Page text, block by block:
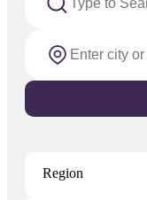
Region